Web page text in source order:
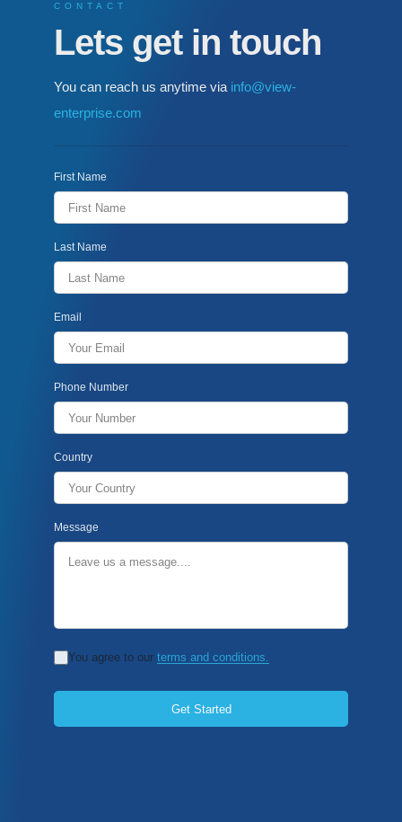
CONTACT
Lets get in touch
You can reach us anytime via info@view-
enterprise.com
First Name
Last Name
Email
Phone Number
Country
Message
You agree to our terms and conditions.
Get Started